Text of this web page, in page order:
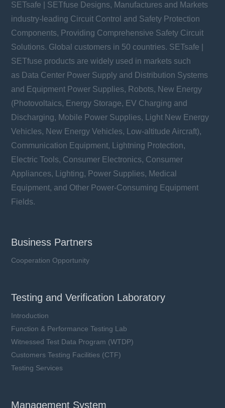
SETsafe | SETfuse Designs, Manufactures and Markets
industry-leading Circuit Control and Safety Protection
Components, Providing Comprehensive Safety Circuit
Solutions. Global customers in 50 countries. SETsafe |
SETfuse products are widely used in markets such
as Data Center Power Supply and Distribution Systems
and Equipment Power Supplies, Robots, New Energy
(Photovoltaics, Energy Storage, EV Charging and
Discharging, Mobile Power Supplies, Light New Energy
Vehicles, New Energy Vehicles, Low-altitude Aircraft),
Communication Equipment, Lightning Protection,
Electric Tools, Consumer Electronics, Consumer
Appliances, Lighting, Power Supplies, Medical
Equipment, and Other Power-Consuming Equipment
Fields.
Business Partners
Cooperation Opportunity
Testing and Verification Laboratory
Introduction
Function & Performance Testing Lab
Witnessed Test Data Program (WTDP)
Customers Testing Facilities (CTF)
Testing Services
Management System